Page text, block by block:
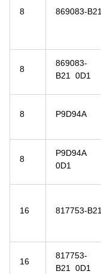
8 869083-B21
8
869083-
B21 0D1
8 P9D94A
8
P9D94A
0D1
16 817753-B21
16
817753-
B21 0D1